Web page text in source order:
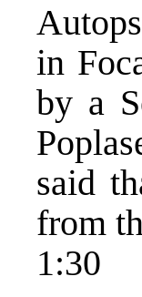
in
by a
said
from
1:30